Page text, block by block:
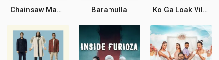
Chainsaw Man - The Movie: Reze Arc Baramulla Ko Ga Loak Village